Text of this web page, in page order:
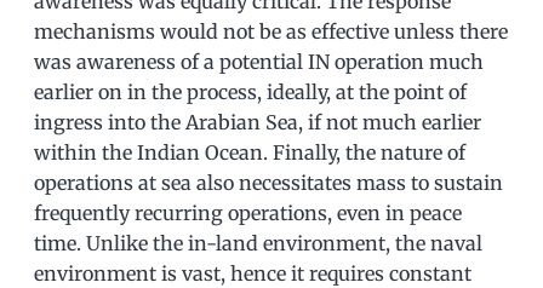
mechanisms would not be as effective unless there
was awareness of a potential IN operation much
earlier on in the process, ideally, at the point of
ingress into the Arabian Sea, if not much earlier
within the Indian Ocean. Finally, the nature of
operations at sea also necessitates mass to sustain
frequently recurring operations, even in peace
time. Unlike the in-land environment, the naval
environment is vast, hence it requires constant